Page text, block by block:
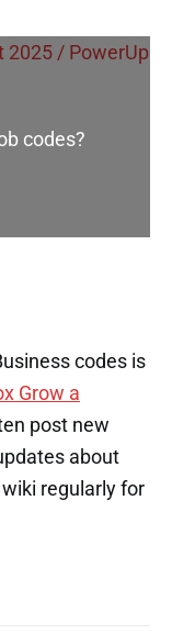
codes?
codes is
Grow a
post new
about
regularly for